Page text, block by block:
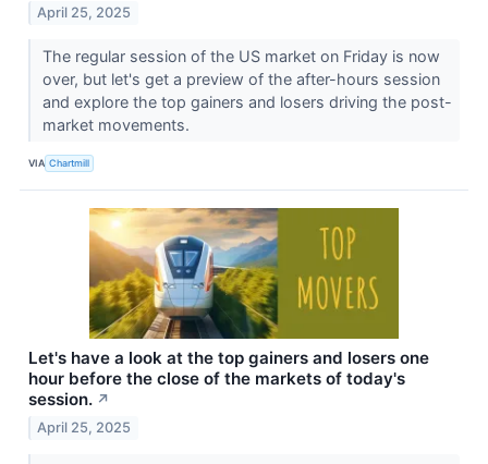
April 25, 2025
The regular session of the US market on Friday is now
over, but let's get a preview of the after-hours session
and explore the top gainers and losers driving the post-
market movements.
VIA Chartmill
Let's have a look at the top gainers and losers one
hour before the close of the markets of today's
session. ↗
April 25, 2025